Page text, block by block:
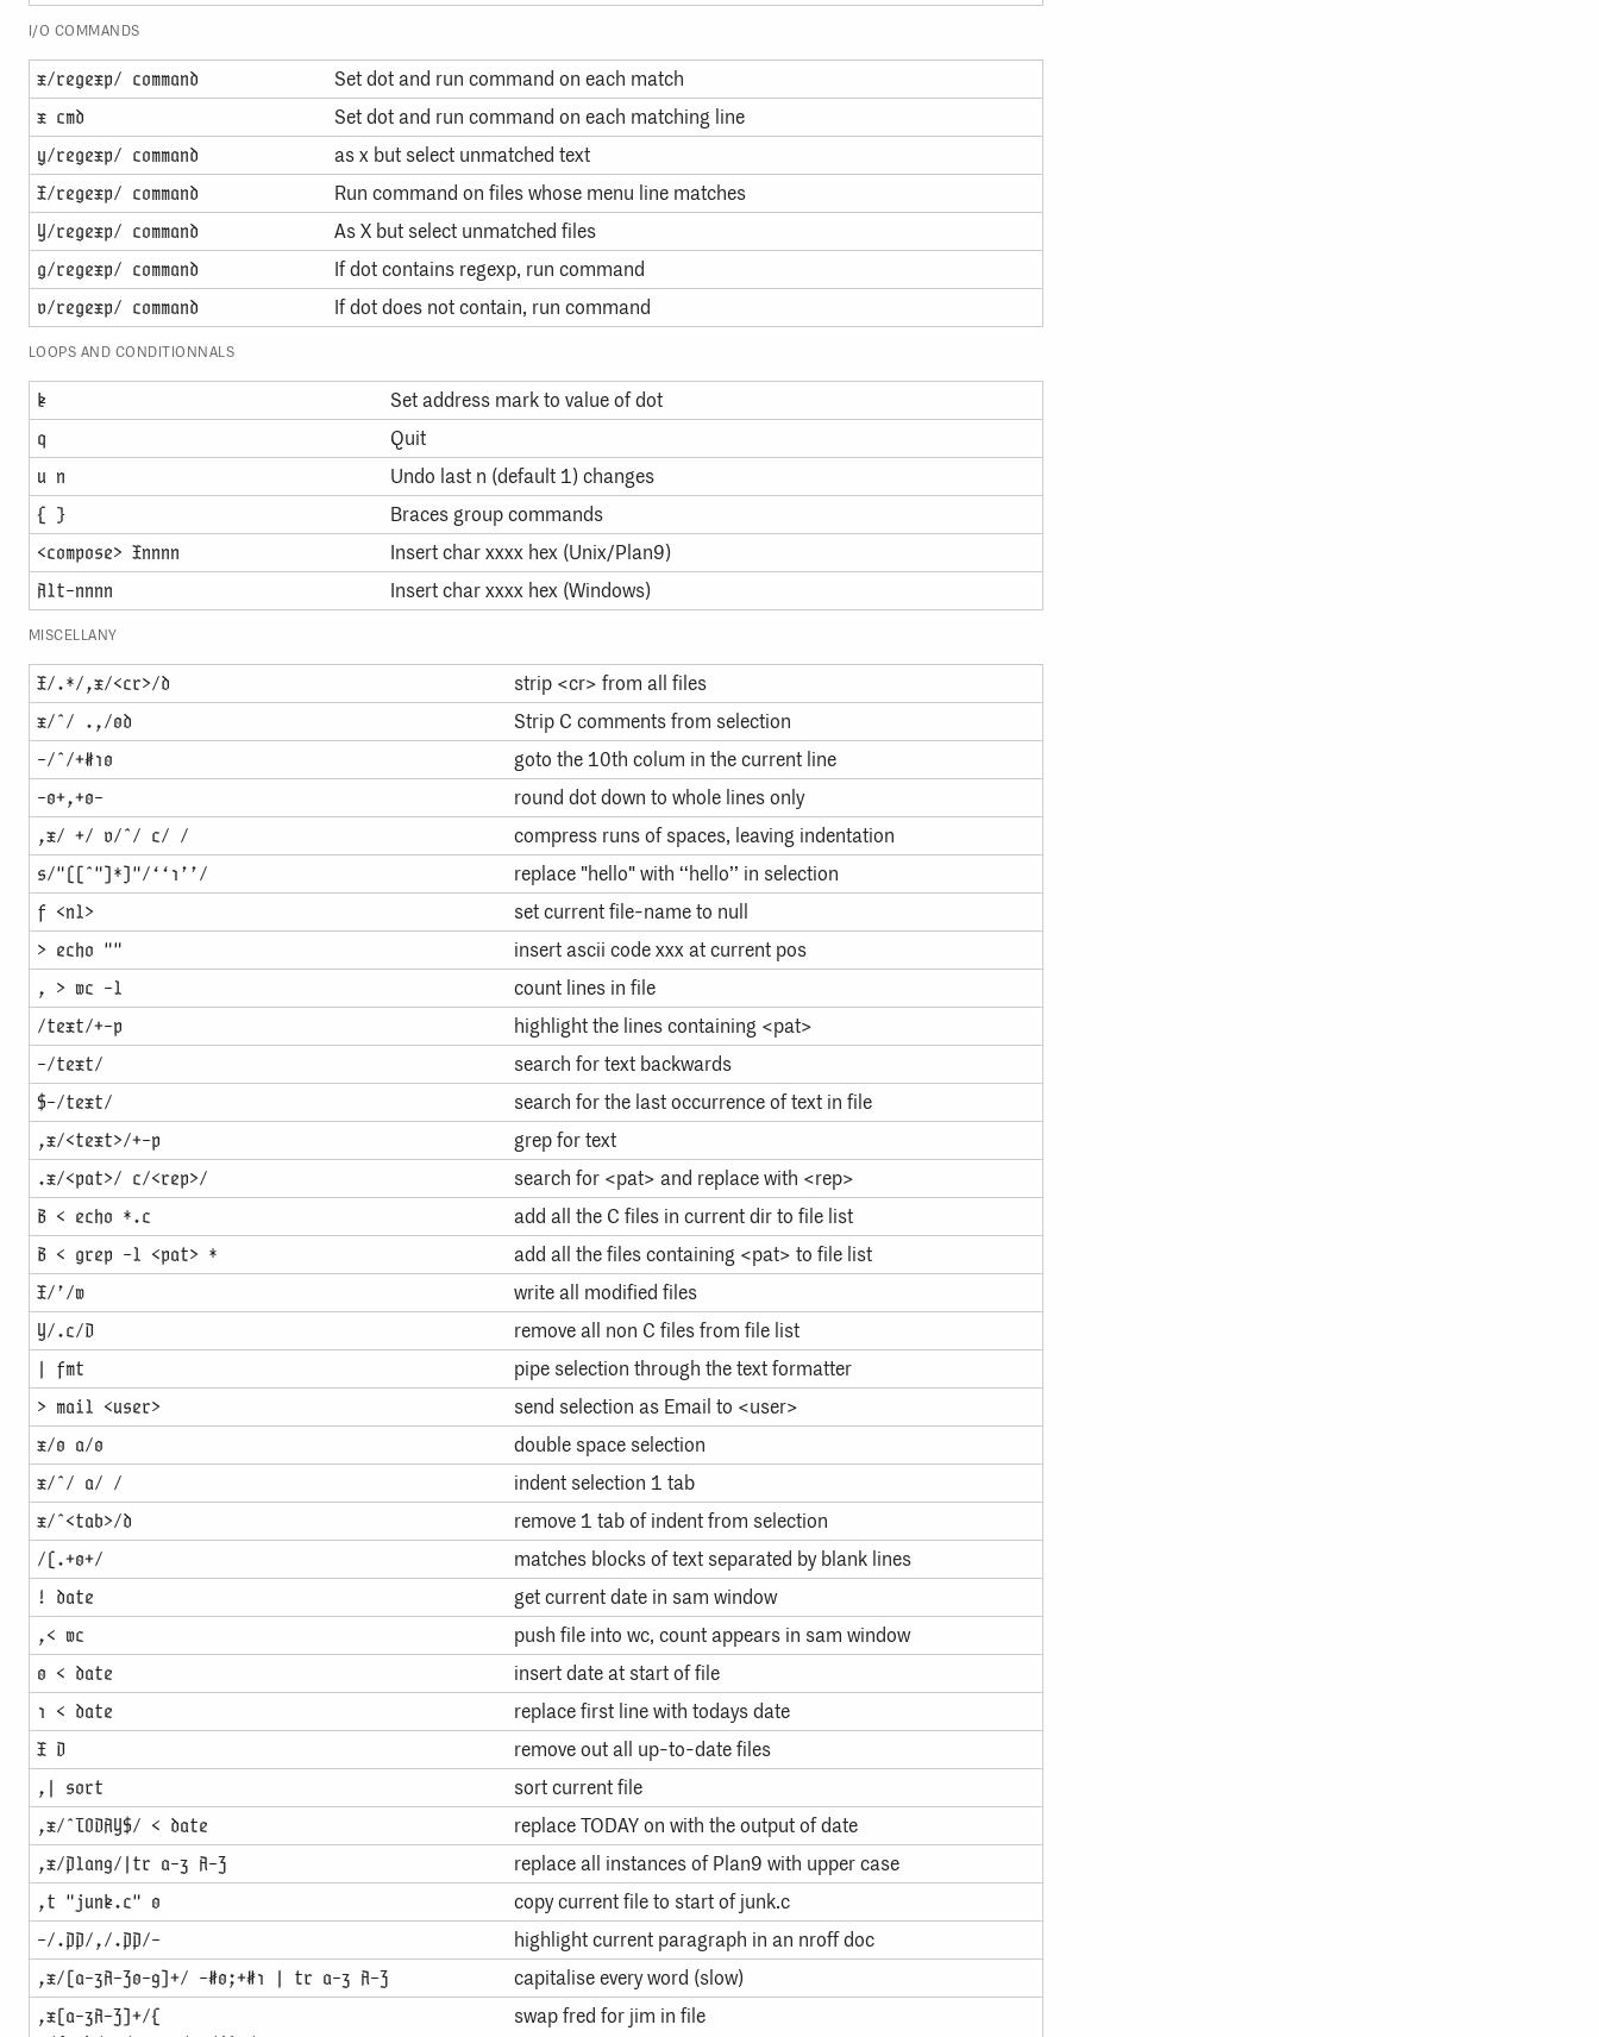
I/O COMMANDS
x/regexp/ command Set dot and run command on each match
x cmd Set dot and run command on each matching line
y/regexp/ command as x but select unmatched text
X/regexp/ command Run command on files whose menu line matches
Y/regexp/ command As X but select unmatched files
g/regexp/ command If dot contains regexp, run command
v/regexp/ command If dot does not contain, run command
LOOPS AND CONDITIONNALS
k Set address mark to value of dot
q Quit
u n Undo last n (default 1) changes
{ } Braces group commands
<compose> Xnnnn Insert char xxxx hex (Unix/Plan9)
Alt-nnnn Insert char xxxx hex (Windows)
MISCELLANY
X/.*/,x/<cr>/d strip <cr> from all files
x/ˆ/ .,/0d Strip C comments from selection
-/ˆ/+#10 goto the 10th colum in the current line
-0+,+0- round dot down to whole lines only
,x/ +/ v/ˆ/ c/ / compress runs of spaces, leaving indentation
s/"([ˆ"]*)"/‘‘1’’/ replace "hello" with ‘‘hello’’ in selection
f <nl> set current file-name to null
> echo "" insert ascii code xxx at current pos
, > wc -l count lines in file
/text/+-p highlight the lines containing <pat>
-/text/ search for text backwards
$-/text/ search for the last occurrence of text in file
,x/<text>/+-p grep for text
.x/<pat>/ c/<rep>/ search for <pat> and replace with <rep>
B < echo *.c add all the C files in current dir to file list
B < grep -l <pat> * add all the files containing <pat> to file list
X/’/w write all modified files
Y/.c/D remove all non C files from file list
| fmt pipe selection through the text formatter
> mail <user> send selection as Email to <user>
x/0 a/0 double space selection
x/ˆ/ a/ / indent selection 1 tab
x/ˆ<tab>/d remove 1 tab of indent from selection
/(.+0+/ matches blocks of text separated by blank lines
! date get current date in sam window
,< wc push file into wc, count appears in sam window
0 < date insert date at start of file
1 < date replace first line with todays date
X D remove out all up-to-date files
,| sort sort current file
,x/ˆTODAY$/ < date replace TODAY on with the output of date
,x/Plan9/|tr a-z A-Z replace all instances of Plan9 with upper case
,t "junk.c" 0 copy current file to start of junk.c
-/.PP/,/.PP/- highlight current paragraph in an nroff doc
,x/[a-zA-Z0-9]+/ -#0;+#1 | tr a-z A-Z capitalise every word (slow)
,x[a-zA-Z]+/{
swap fred for jim in file